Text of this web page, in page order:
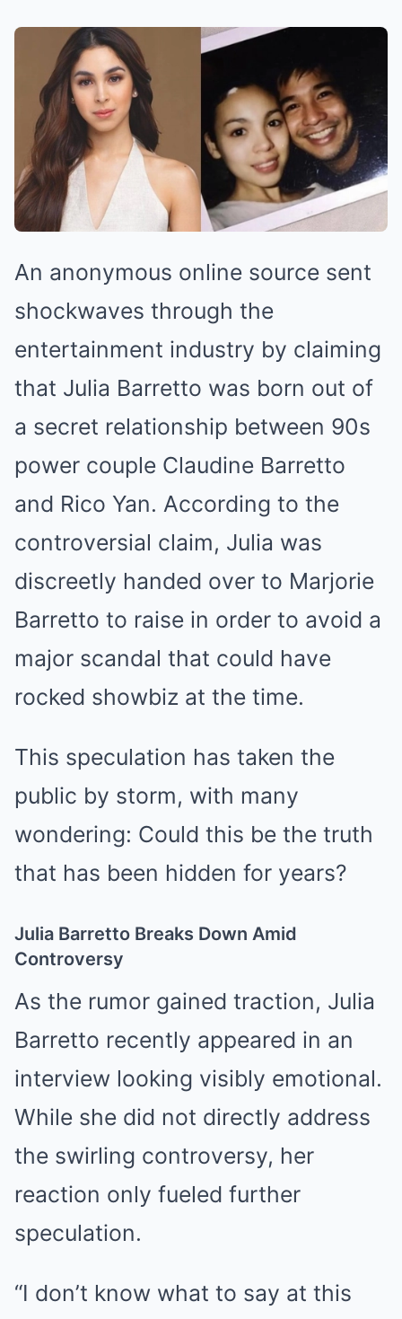
An anonymous online source sent
shockwaves through the
entertainment industry by claiming
that Julia Barretto was born out of
a secret relationship between 90s
power couple Claudine Barretto
and Rico Yan. According to the
controversial claim, Julia was
discreetly handed over to Marjorie
Barretto to raise in order to avoid a
major scandal that could have
rocked showbiz at the time.
This speculation has taken the
public by storm, with many
wondering: Could this be the truth
that has been hidden for years?
Julia Barretto Breaks Down Amid
Controversy
As the rumor gained traction, Julia
Barretto recently appeared in an
interview looking visibly emotional.
While she did not directly address
the swirling controversy, her
reaction only fueled further
speculation.
“I don’t know what to say at this